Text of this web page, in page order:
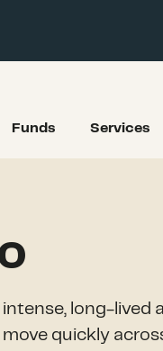
Funds Services
intense, long-lived
quickly